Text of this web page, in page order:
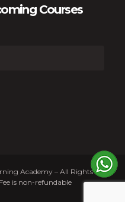
Courses
Academy – All Rights
is non-refundable